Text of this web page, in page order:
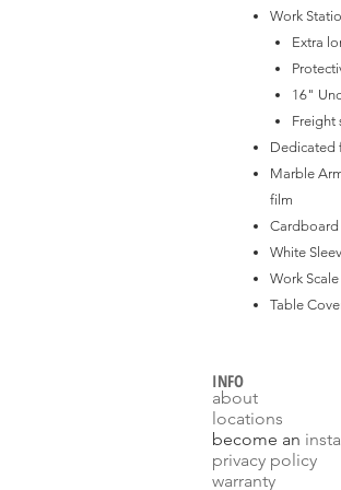
Work
Extra
16"
Freight
Dedicated
Marble
film
Cardboard
White
Work Scale
Table
about
locations
become an
privacy policy
warranty
INFO